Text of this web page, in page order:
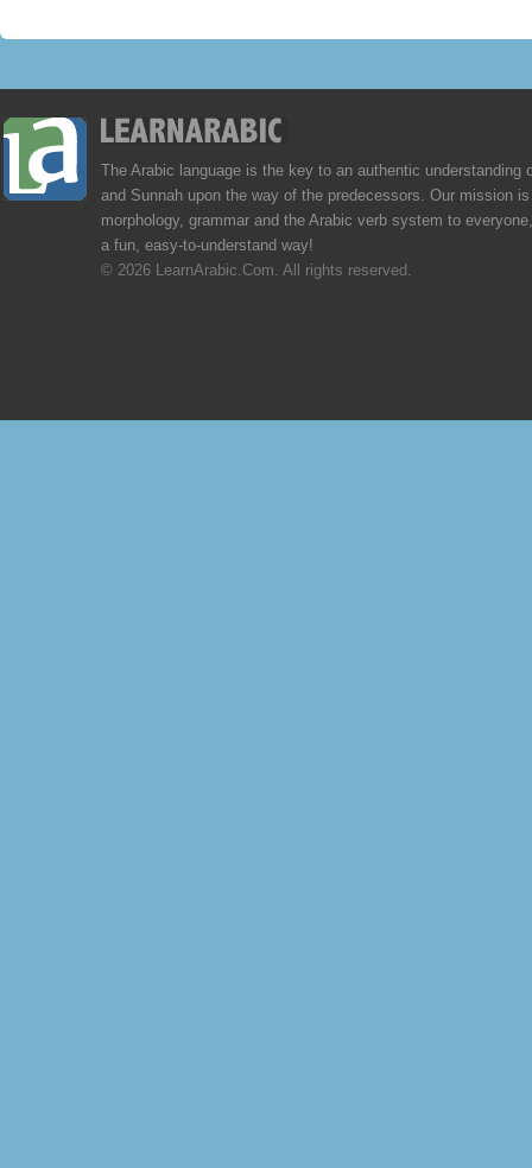
The Arabic language is the key to an authentic understanding
and Sunnah upon the way of the predecessors. Our mission
morphology, grammar and the Arabic verb system to
a fun, easy-to-understand way!
© 2026 LearnArabic.Com. All rights reserved.